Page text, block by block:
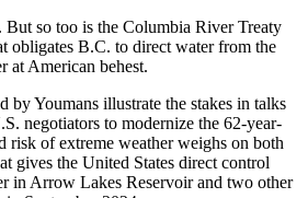
But so too is the Columbia River Treaty
obligates B.C. to direct water from the
at American behest.
by Youmans illustrate the stakes in talks
negotiators to modernize the 62-year-
risk of extreme weather weighs on both
gives the United States direct control
in Arrow Lakes Reservoir and two other